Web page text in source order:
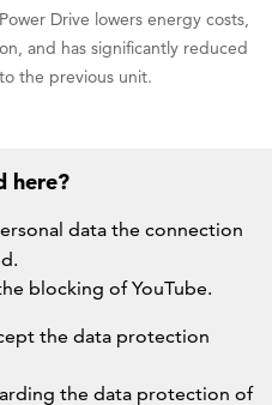
Drive lowers energy costs,
and has significantly reduced
the previous unit.
here?
data the connection
blocking of YouTube.
the data protection
the data protection of